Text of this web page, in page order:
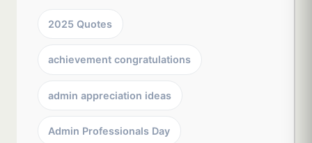
2025 Quotes
achievement congratulations
admin appreciation ideas
Admin Professionals Day